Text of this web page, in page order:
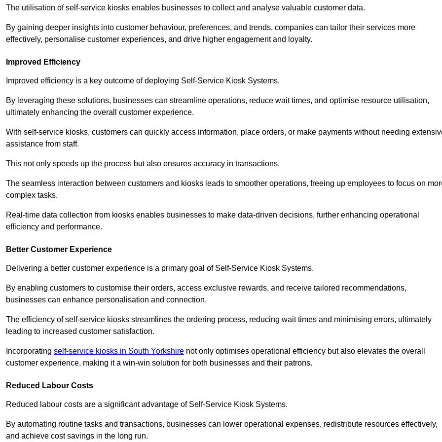
The utilisation of self-service kiosks enables businesses to collect and analyse valuable customer data.
By gaining deeper insights into customer behaviour, preferences, and trends, companies can tailor their services more
effectively, personalise customer experiences, and drive higher engagement and loyalty.
Improved Efficiency
Improved efficiency is a key outcome of deploying Self-Service Kiosk Systems.
By leveraging these solutions, businesses can streamline operations, reduce wait times, and optimise resource utilisation,
ultimately enhancing the overall customer experience.
With self-service kiosks, customers can quickly access information, place orders, or make payments without needing
assistance from staff.
This not only speeds up the process but also ensures accuracy in transactions.
The seamless interaction between customers and kiosks leads to smoother operations, freeing up employees to focus on
complex tasks.
Real-time data collection from kiosks enables businesses to make data-driven decisions, further enhancing operational
efficiency and performance.
Better Customer Experience
Delivering a better customer experience is a primary goal of Self-Service Kiosk Systems.
By enabling customers to customise their orders, access exclusive rewards, and receive tailored recommendations,
businesses can enhance personalisation and connection.
The efficiency of self-service kiosks streamlines the ordering process, reducing wait times and minimising errors, ultimately
leading to increased customer satisfaction.
Incorporating self-service kiosks in South Yorkshire not only optimises operational efficiency but also elevates the overall
customer experience, making it a win-win solution for both businesses and their patrons.
Reduced Labour Costs
Reduced labour costs are a significant advantage of Self-Service Kiosk Systems.
By automating routine tasks and transactions, businesses can lower operational expenses, redistribute resources effectively,
and achieve cost savings in the long run.